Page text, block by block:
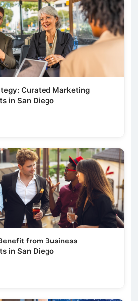
Curated Marketing
in San Diego
from Business
in San Diego